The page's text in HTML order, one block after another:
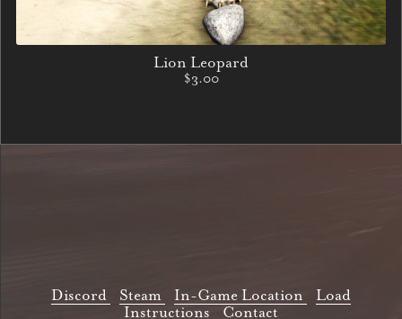
Lion Leopard
$3.00
Discord Steam In-Game Location
Load
Instructions
Contact